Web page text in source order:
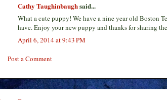
Cathy Taughinbaughsaid...
What a cute puppy! We have a nine year old Boston
have. Enjoy your new puppy and thanks for sharing
April 6, 2014 at 9:43 PM
Post a Comment